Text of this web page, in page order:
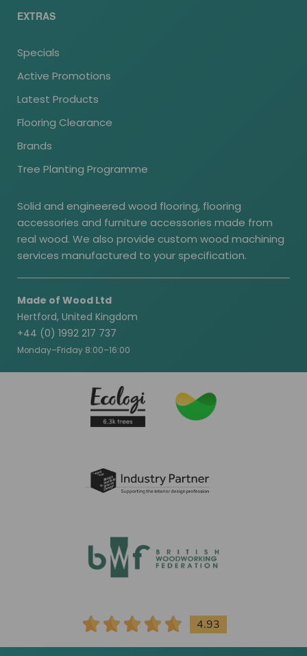
EXTRAS
Specials
Active Promotions
Latest Products
Flooring Clearance
Brands
Tree Planting Programme
Solid and engineered wood flooring, flooring
accessories and furniture accessories made from
real wood. We also provide custom wood machining
services manufactured to your specification.
Made of Wood Ltd
Hertford, United Kingdom
+44 (0) 1992 217 737
Monday–Friday 8:00–16:00
4.93